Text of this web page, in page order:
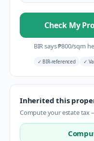
Check My
BIR says₱800/sqm
✓ BIR-referenced ✓
Inherited this
Compute your estate tax